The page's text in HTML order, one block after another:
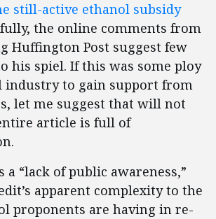
still-active ethanol subsidy
the online comments from
Huffington Post suggest few
his spiel. If this was some ploy
industry to gain support from
let me suggest that will not
article is full of
“lack of public awareness,”
apparent complexity to the
proponents are having in re-